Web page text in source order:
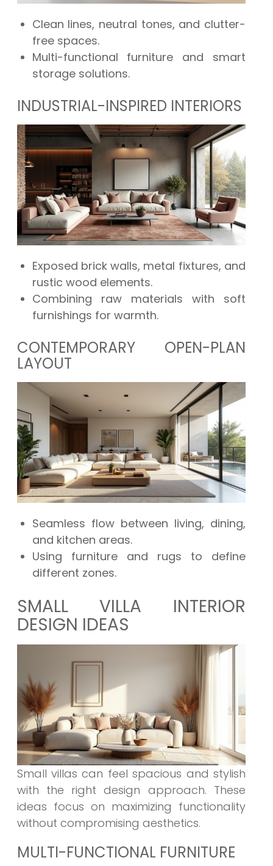
Clean lines, neutral tones, and clutter-
free spaces.
Multi-functional furniture and smart
storage solutions.
INDUSTRIAL-INSPIRED INTERIORS
Exposed brick walls, metal fixtures, and
rustic wood elements.
Combining raw materials with soft
furnishings for warmth.
CONTEMPORARY OPEN-PLAN
LAYOUT
Seamless flow between living, dining,
and kitchen areas.
Using furniture and rugs to define
different zones.
SMALL VILLA INTERIOR
DESIGN IDEAS
Small villas can feel spacious and stylish
with the right design approach. These
ideas focus on maximizing functionality
without compromising aesthetics.
MULTI-FUNCTIONAL FURNITURE